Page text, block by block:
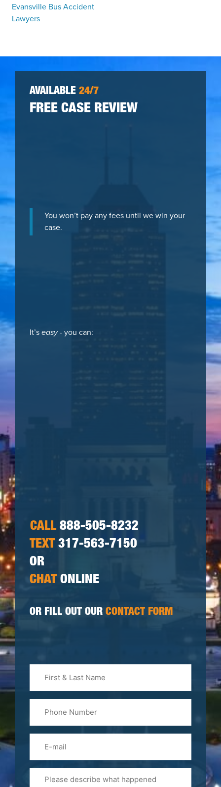
Evansville Bus Accident
Lawyers
AVAILABLE 24/7
FREE CASE REVIEW
You won’t pay any fees until we win your
case.
It’seasy- you can:
CALL 888-505-8232
TEXT317-563-7150
OR
CHATONLINE
OR FILL OUT OUR CONTACT FORM
Last